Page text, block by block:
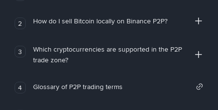
2 How do I sell Bitcoin locally on Binance P2P?
3
Which cryptocurrencies are supported in the P2P
trade zone?
4 Glossary of P2P trading terms